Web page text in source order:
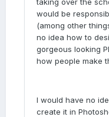
would be
(among other
no idea how to
gorgeous looking
how people make
I would have no
create it in